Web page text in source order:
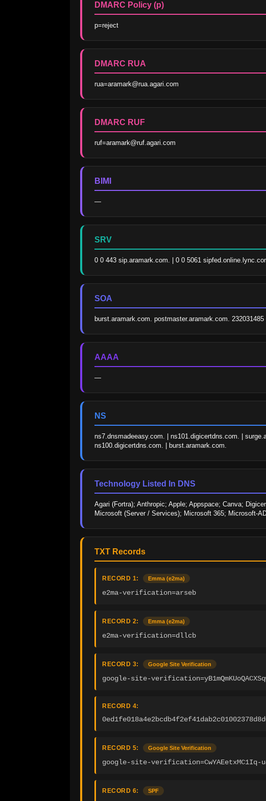
DMARC Policy (p)
p=reject
DMARC RUA
rua=aramark@rua.agari.com
DMARC RUF
ruf=aramark@ruf.agari.com
BIMI
—
SRV
0 0 443 sip.aramark.com. | 0 0 5061
SOA
burst.aramark.com. postmaster.aramark.com.
AAAA
—
NS
ns7.dnsmadeeasy.com. | ns101.digicertdns.com. |
ns100.digicertdns.com. | burst.aramark.com.
Technology Listed In DNS
Agari (Fortra); Anthropic; Apple; Appspace; Canva;
Microsoft (Server / Services); Microsoft 365; Microsoft-
TXT Records
RECORD 1: Emma (e2ma)
e2ma-verification=arseb
RECORD 2: Emma (e2ma)
e2ma-verification=dllcb
RECORD 3: Google Site Verification
google-site-
RECORD 4:
RECORD 5: Google Site Verification
google-site-verification=CwYAEetxMC1Iq-
RECORD 6: SPF